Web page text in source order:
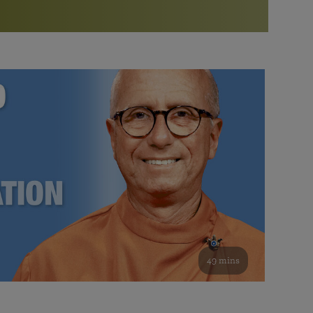
Bookstore
study of the SRF teachings
See all online events
Watch the documentary of the Guru’s Life
furthering the spiritual mission of Paramahansa
Yogananda — and ways you can get involved and offer
support.
49 mins